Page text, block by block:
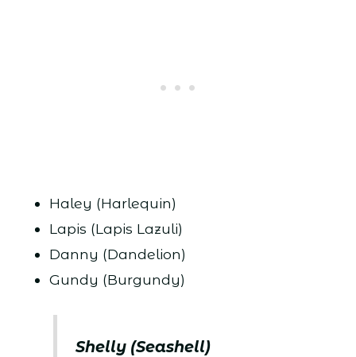
Haley (Harlequin)
Lapis (Lapis Lazuli)
Danny (Dandelion)
Gundy (Burgundy)
Shelly (Seashell)